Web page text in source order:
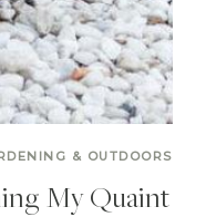
& OUTDOORS
My Quaint